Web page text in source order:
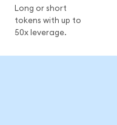
Long or short
tokens with up to
50x leverage.